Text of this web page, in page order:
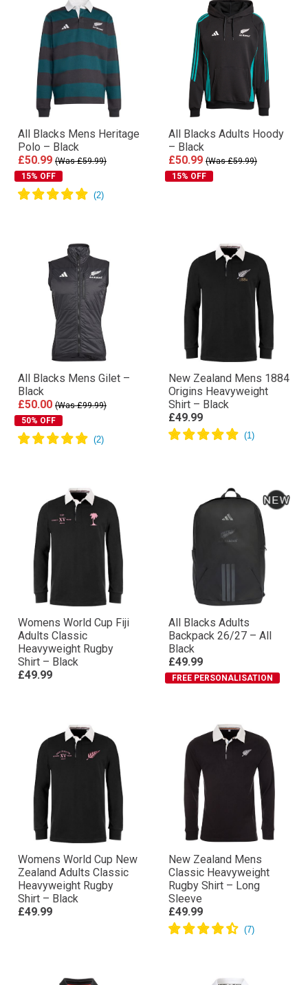
All Blacks Mens Heritage
Polo – Black
£50.99 (Was £59.99)
15% OFF
All Blacks Adults Hoody
– Black
£50.99 (Was £59.99)
15% OFF
All Blacks Mens Gilet –
Black
£50.00 (Was £99.99)
50% OFF
New Zealand Mens 1884
Origins Heavyweight
Shirt – Black
£49.99
Womens World Cup Fiji
Adults Classic
Heavyweight Rugby
Shirt – Black
£49.99
All Blacks Adults
Backpack 26/27 – All
Black
£49.99
FREE PERSONALISATION
Womens World Cup New
Zealand Adults Classic
Heavyweight Rugby
Shirt – Black
£49.99
New Zealand Mens
Classic Heavyweight
Rugby Shirt – Long
Sleeve
£49.99